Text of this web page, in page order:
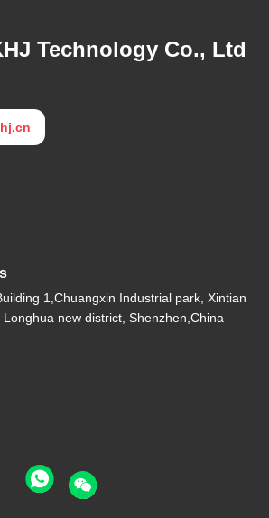
Technology Co., Ltd
1,Chuangxin Industrial park, Xintian
new district, Shenzhen,China